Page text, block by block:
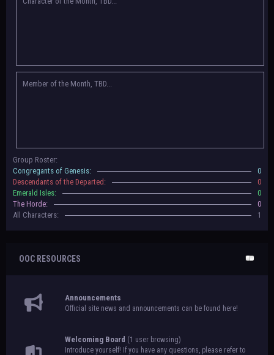
to be assigned to that'll count your characters in the roster and in the
character list, so make sure to select that in
settings.
May 5th, 2024 —
For now, please
submit group proposals
gives your group a chance to become an official, boarded group on Beasts
of Beyond. Group proposal submissions will close on
that, we will vote on the groups to decide which will become official!
Member of the Month, TBD...
Group Roster:
Congregants of Genesis:
0
Descendants of the Departed:
0
Emerald Isles:
0
The Horde:
0
All Characters:
1
OOC RESOURCES
Announcements
Official site news and announcements can be found here!
Welcoming Board (1 user browsing)
Introduce yourself! If you have any questions, please refer to